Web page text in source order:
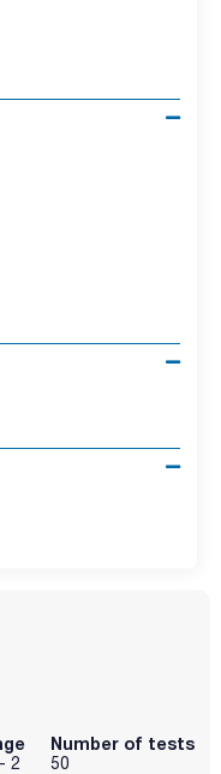
2
Number of tests
50